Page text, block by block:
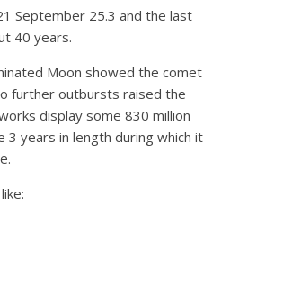
September 25.3 and the last
40 years.
Moon showed the comet
further outbursts raised the
display some 830 million
years in length during which it